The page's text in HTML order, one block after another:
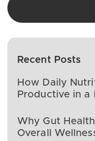
Recent Posts
How Daily
Productive in a
Why Gut
Overall